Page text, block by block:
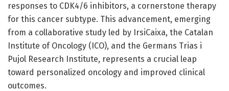
responses to CDK4/6 inhibitors, a cornerstone therapy
for this cancer subtype. This advancement, emerging
from a collaborative study led by IrsiCaixa, the Catalan
Institute of Oncology (ICO), and the Germans Trias i
Pujol Research Institute, represents a crucial leap
toward personalized oncology and improved clinical
outcomes.